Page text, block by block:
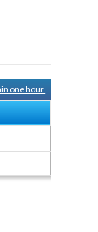
one hour.